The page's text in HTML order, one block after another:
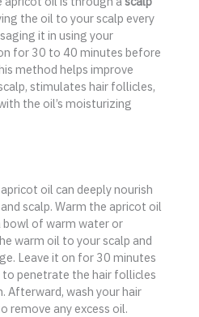
the oil to your scalp every
it in using your
for 30 to 40 minutes before
method helps improve
stimulates hair follicles,
the oil’s moisturizing
oil can deeply nourish
scalp. Warm the apricot oil
bowl of warm water or
warm oil to your scalp and
Leave it on for 30 minutes
penetrate the hair follicles
Afterward, wash your hair
remove any excess oil.